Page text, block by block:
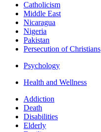
Catholicism
Middle East
Nicaragua
Nigeria
Pakistan
Persecution of Christians
Psychology
Health and Wellness
Addiction
Death
Disabilities
Elderly